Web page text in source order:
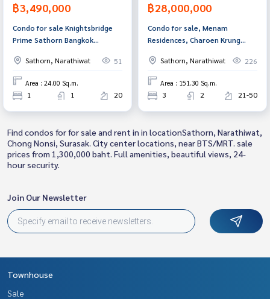
฿3,490,000
Condo for sale Knightsbridge
Prime Sathorn Bangkok
Sathorn, Narathiwat
51
Area : 24.00 Sq.m.
1 1 20
฿28,000,000
Condo for sale, Menam
Residences, Charoen Krung
Sathorn, Narathiwat
226
Area : 151.30 Sq.m.
3 2 21-50
Find condos for for sale and rent in in locationSathorn, Narathiwat,
Chong Nonsi, Surasak. City center locations, near BTS/MRT. sale
prices from 1,300,000 baht. Full amenities, beautiful views, 24-
hour security.
Join Our Newsletter
Townhouse
Sale